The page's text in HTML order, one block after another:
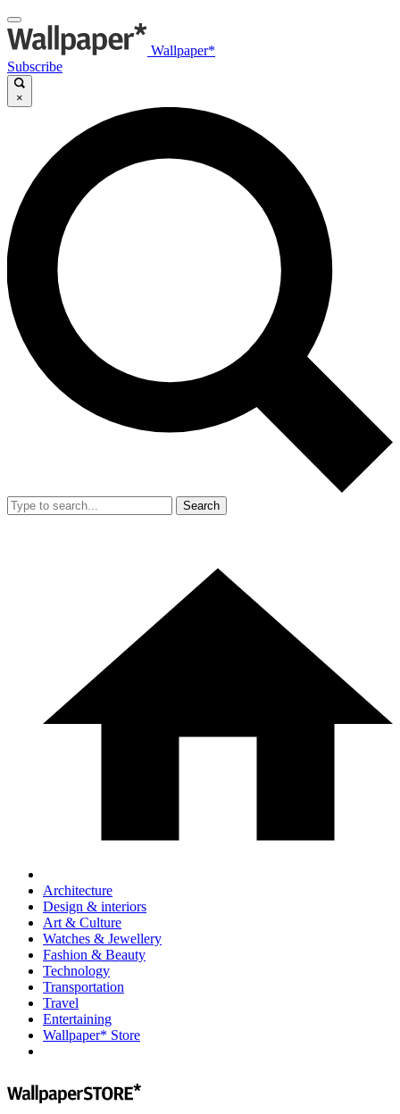
Wallpaper*
Subscribe
×
Search
Architecture
Design & interiors
Art & Culture
Watches & Jewellery
Fashion & Beauty
Technology
Transportation
Travel
Entertaining
Wallpaper* Store